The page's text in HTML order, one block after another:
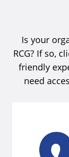
Is your
RCG? If so,
friendly
need